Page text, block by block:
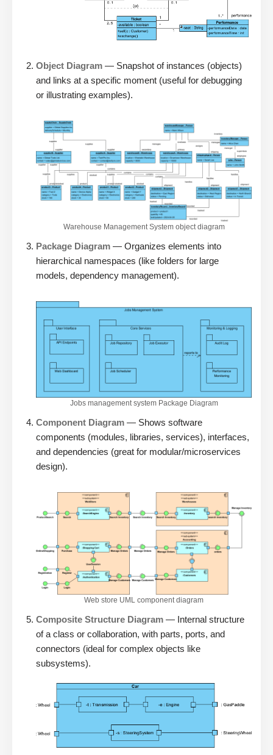
Object Diagram — Snapshot of instances (objects)
and links at a specific moment (useful for debugging
or illustrating examples).
Warehouse Management System object diagram
Package Diagram — Organizes elements into
hierarchical namespaces (like folders for large
models, dependency management).
Jobs management system Package Diagram
Component Diagram — Shows software
components (modules, libraries, services), interfaces,
and dependencies (great for modular/microservices
design).
Web store UML component diagram
Composite Structure Diagram — Internal structure
of a class or collaboration, with parts, ports, and
connectors (ideal for complex objects like
subsystems).